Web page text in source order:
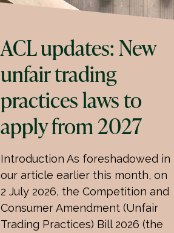
ACL updates: New
unfair trading
practices laws to
apply from 2027
Introduction As foreshadowed in
our article earlier this month, on
2 July 2026, the Competition and
Consumer Amendment (Unfair
Trading Practices) Bill 2026 (the